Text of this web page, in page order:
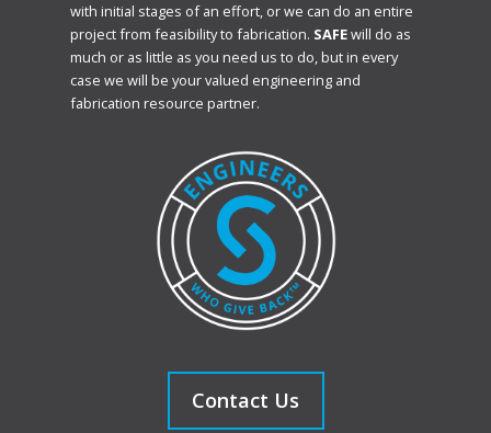
with initial stages of an effort, or we can do an entire
project from feasibility to fabrication. SAFEwill do as
much or as little as you need us to do, but in every
case we will be your valued engineering and
fabrication resource partner.
Contact Us